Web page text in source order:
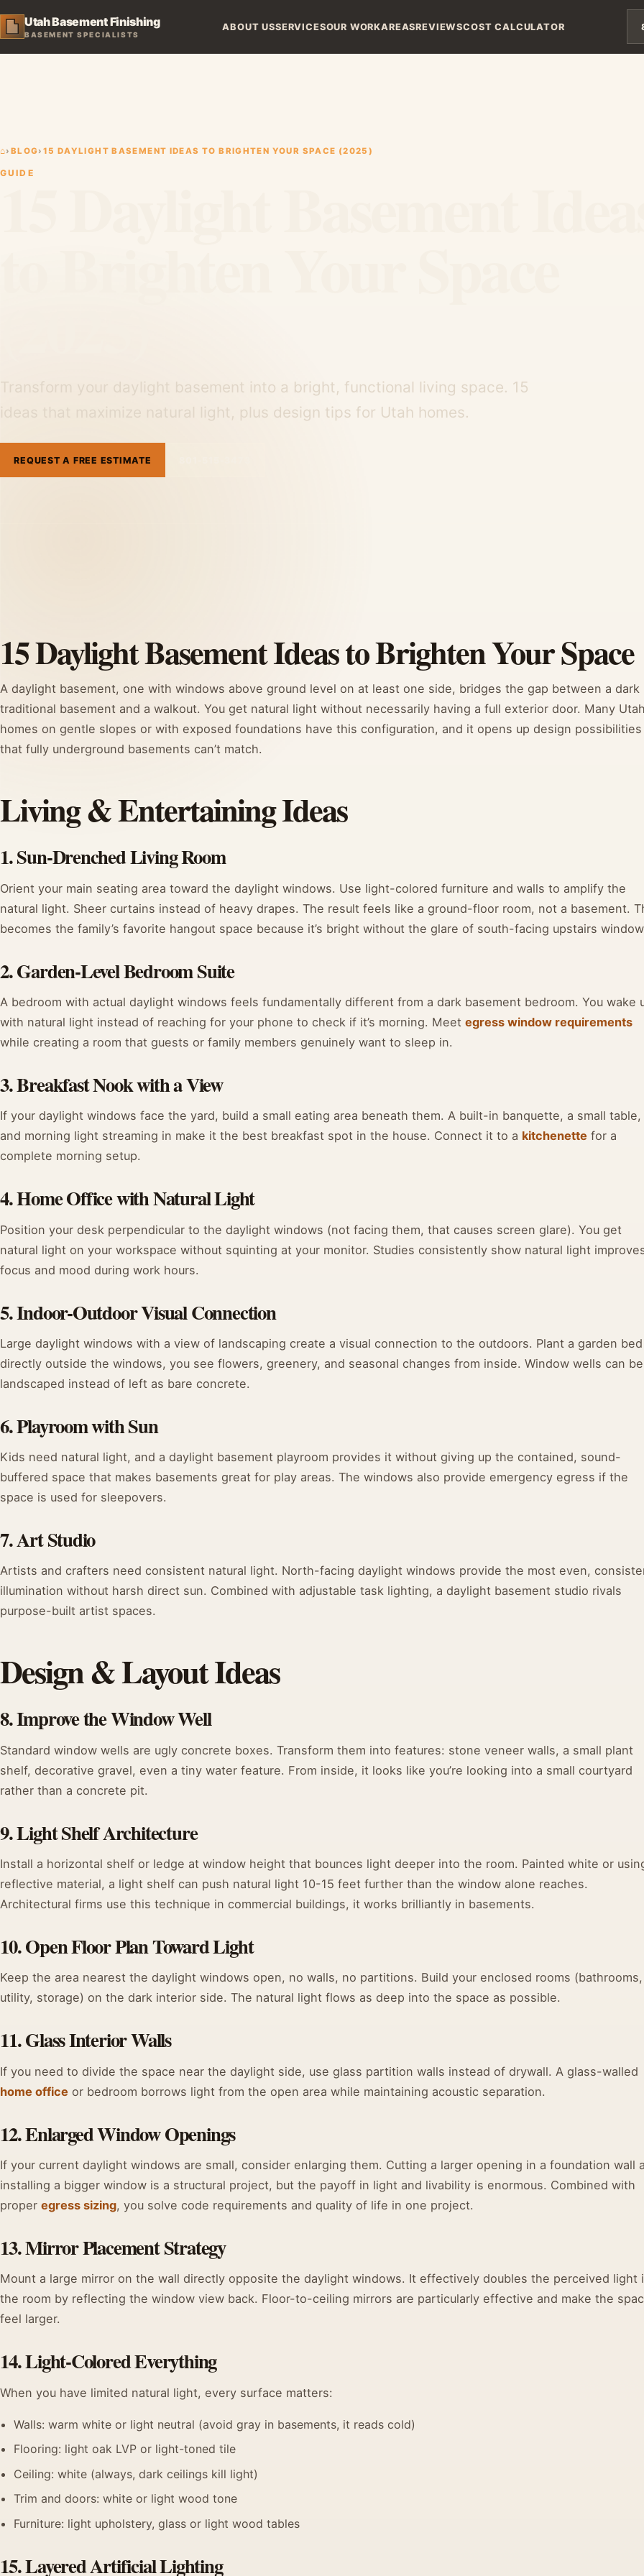
Utah Basement Finishing
BASEMENT SPECIALISTS
ABOUT USSERVICESOUR WORKAREASREVIEWSCOST CALCULATOR
⌂› BLOG› 15 DAYLIGHT BASEMENT IDEAS TO BRIGHTEN YOUR SPACE (2025)
GUIDE
Transform your daylight basement into a bright, functional living space. 15
ideas that maximize natural light, plus design tips for Utah homes.
REQUEST A FREE ESTIMATE
15 Daylight Basement Ideas to Brighten Your Space
A daylight basement, one with windows above ground level on at least one side, bridges the gap between a dark
traditional basement and a walkout. You get natural light without necessarily having a full exterior door. Many
homes on gentle slopes or with exposed foundations have this configuration, and it opens up design possibilities
that fully underground basements can’t match.
Living & Entertaining Ideas
1. Sun-Drenched Living Room
Orient your main seating area toward the daylight windows. Use light-colored furniture and walls to amplify the
natural light. Sheer curtains instead of heavy drapes. The result feels like a ground-floor room, not a basement.
becomes the family’s favorite hangout space because it’s bright without the glare of south-facing upstairs
2. Garden-Level Bedroom Suite
A bedroom with actual daylight windows feels fundamentally different from a dark basement bedroom. You wake
with natural light instead of reaching for your phone to check if it’s morning. Meet egress window requirements
while creating a room that guests or family members genuinely want to sleep in.
3. Breakfast Nook with a View
If your daylight windows face the yard, build a small eating area beneath them. A built-in banquette, a small table,
and morning light streaming in make it the best breakfast spot in the house. Connect it to a kitchenette for a
complete morning setup.
4. Home Office with Natural Light
Position your desk perpendicular to the daylight windows (not facing them, that causes screen glare). You get
natural light on your workspace without squinting at your monitor. Studies consistently show natural light
focus and mood during work hours.
5. Indoor-Outdoor Visual Connection
Large daylight windows with a view of landscaping create a visual connection to the outdoors. Plant a garden bed
directly outside the windows, you see flowers, greenery, and seasonal changes from inside. Window wells can be
landscaped instead of left as bare concrete.
6. Playroom with Sun
Kids need natural light, and a daylight basement playroom provides it without giving up the contained, sound-
buffered space that makes basements great for play areas. The windows also provide emergency egress if the
space is used for sleepovers.
7. Art Studio
Artists and crafters need consistent natural light. North-facing daylight windows provide the most even,
illumination without harsh direct sun. Combined with adjustable task lighting, a daylight basement studio rivals
purpose-built artist spaces.
Design & Layout Ideas
8. Improve the Window Well
Standard window wells are ugly concrete boxes. Transform them into features: stone veneer walls, a small plant
shelf, decorative gravel, even a tiny water feature. From inside, it looks like you’re looking into a small courtyard
rather than a concrete pit.
9. Light Shelf Architecture
Install a horizontal shelf or ledge at window height that bounces light deeper into the room. Painted white or
reflective material, a light shelf can push natural light 10-15 feet further than the window alone reaches.
Architectural firms use this technique in commercial buildings, it works brilliantly in basements.
10. Open Floor Plan Toward Light
Keep the area nearest the daylight windows open, no walls, no partitions. Build your enclosed rooms (bathrooms,
utility, storage) on the dark interior side. The natural light flows as deep into the space as possible.
11. Glass Interior Walls
If you need to divide the space near the daylight side, use glass partition walls instead of drywall. A glass-walled
home office or bedroom borrows light from the open area while maintaining acoustic separation.
12. Enlarged Window Openings
If your current daylight windows are small, consider enlarging them. Cutting a larger opening in a foundation wall
installing a bigger window is a structural project, but the payoff in light and livability is enormous. Combined with
proper egress sizing, you solve code requirements and quality of life in one project.
13. Mirror Placement Strategy
Mount a large mirror on the wall directly opposite the daylight windows. It effectively doubles the perceived light
the room by reflecting the window view back. Floor-to-ceiling mirrors are particularly effective and make the
feel larger.
14. Light-Colored Everything
When you have limited natural light, every surface matters:
Walls: warm white or light neutral (avoid gray in basements, it reads cold)
Flooring: light oak LVP or light-toned tile
Ceiling: white (always, dark ceilings kill light)
Trim and doors: white or light wood tone
Furniture: light upholstery, glass or light wood tables
15. Layered Artificial Lighting